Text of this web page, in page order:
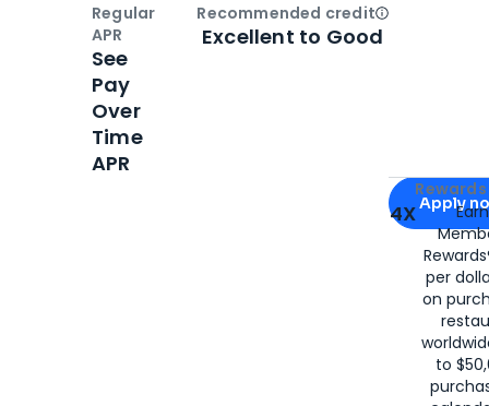
Apply for
Apply
4X
per
on
to
Regular
APR
See
Pay
Over
Time
APR
Recommended creditOpen
Excellent to Good